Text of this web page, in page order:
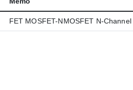
FET MOSFET-NMOSFET N-Channel